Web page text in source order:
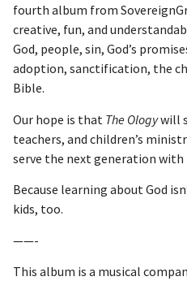
fourth album from
creative, fun, and
God, people, sin, God’s
adoption, sanctification, the
Bible.
Our hope is that The Ologywill
teachers, and children’s
serve the next generation with
Because learning about God
kids, too.
——-
This album is a musical